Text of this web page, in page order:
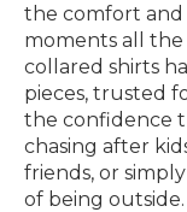
the comfort
moments all
collared shirts
pieces, trusted
the confidence
chasing after
friends, or
of being